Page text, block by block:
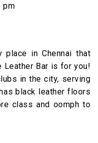
pm
in Chennai that
Leather Bar is for you!
in the city, serving
black leather floors
class and oomph to